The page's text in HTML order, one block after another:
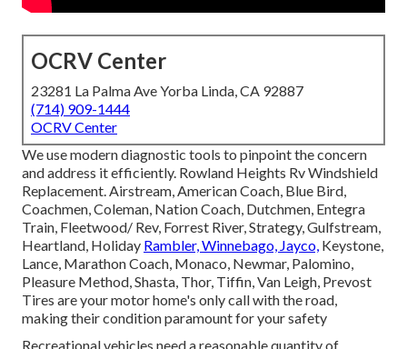
OCRV Center
23281 La Palma Ave Yorba Linda, CA 92887
(714) 909-1444
OCRV Center
We use modern diagnostic tools to pinpoint the concern
and address it efficiently. Rowland Heights Rv Windshield
Replacement. Airstream, American Coach, Blue Bird,
Coachmen, Coleman, Nation Coach, Dutchmen, Entegra
Train, Fleetwood/ Rev, Forrest River, Strategy, Gulfstream,
Heartland, Holiday Rambler, Winnebago, Jayco, Keystone,
Lance, Marathon Coach, Monaco, Newmar, Palomino,
Pleasure Method, Shasta, Thor, Tiffin, Van Leigh, Prevost
Tires are your motor home's only call with the road,
making their condition paramount for your safety
Recreational vehicles need a reasonable quantity of